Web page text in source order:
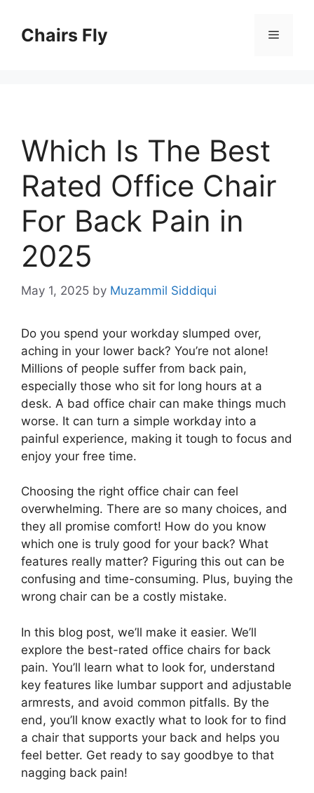
contentChairs Fly Menu
Which Is The Best
Rated Office Chair
For Back Pain in
2025
May 1, 2025 by Muzammil Siddiqui
Do you spend your workday slumped over,
aching in your lower back? You’re not alone!
Millions of people suffer from back pain,
especially those who sit for long hours at a
desk. A bad office chair can make things much
worse. It can turn a simple workday into a
painful experience, making it tough to focus and
enjoy your free time.
Choosing the right office chair can feel
overwhelming. There are so many choices, and
they all promise comfort! How do you know
which one is truly good for your back? What
features really matter? Figuring this out can be
confusing and time-consuming. Plus, buying the
wrong chair can be a costly mistake.
In this blog post, we’ll make it easier. We’ll
explore the best-rated office chairs for back
pain. You’ll learn what to look for, understand
key features like lumbar support and adjustable
armrests, and avoid common pitfalls. By the
end, you’ll know exactly what to look for to find
a chair that supports your back and helps you
feel better. Get ready to say goodbye to that
nagging back pain!